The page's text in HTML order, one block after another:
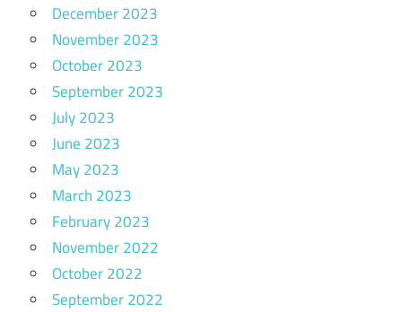
December 2023
November 2023
October 2023
September 2023
July 2023
June 2023
May 2023
March 2023
February 2023
November 2022
October 2022
September 2022